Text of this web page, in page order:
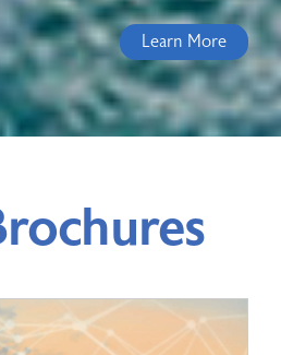
Learn More